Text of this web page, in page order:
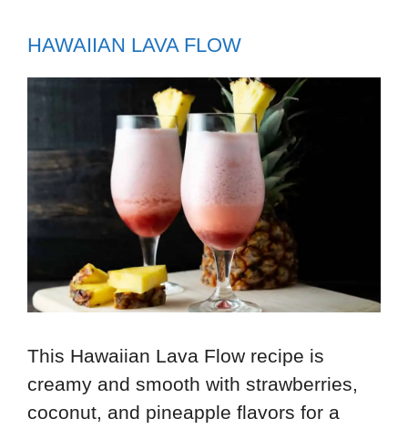
HAWAIIAN LAVA FLOW
This Hawaiian Lava Flow recipe is
creamy and smooth with strawberries,
coconut, and pineapple flavors for a